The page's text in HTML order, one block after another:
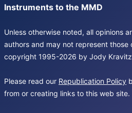
Instruments to the MMD
Unless otherwise noted, all opinions
authors and may not represent those
copyright 1995-2026 by Jody
Please read our Republication Policy
from or creating links to this web site.